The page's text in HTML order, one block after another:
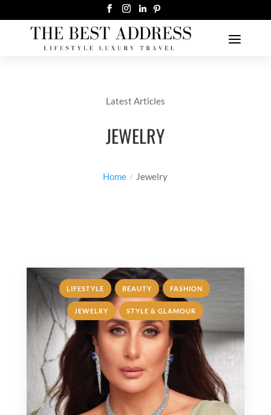
Latest Articles
JEWELRY
Home Jewelry
LIFESTYLE , BEAUTY , FASHION ,
JEWELRY , STYLE & GLAMOUR